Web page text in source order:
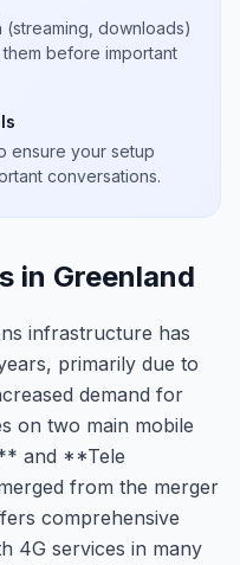
downloads)
before important
ensure your setup
conversations.
in Greenland
infrastructure has
primarily due to
demand for
on two main mobile
and **Tele
from the merger
comprehensive
4G services in many